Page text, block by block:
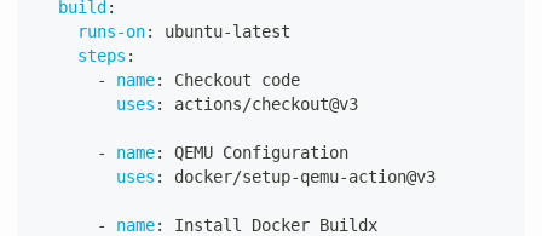
build :
runs-on: ubuntu-latest
steps :
-
name:
Checkout code
uses : actions/checkout@v3
- name:
QEMU Configuration
uses : docker/setup-qemu-action@v3
- name:
Install Docker Buildx